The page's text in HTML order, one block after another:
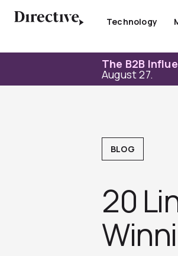
Technology
The B2B
August 27.
BLOG
20